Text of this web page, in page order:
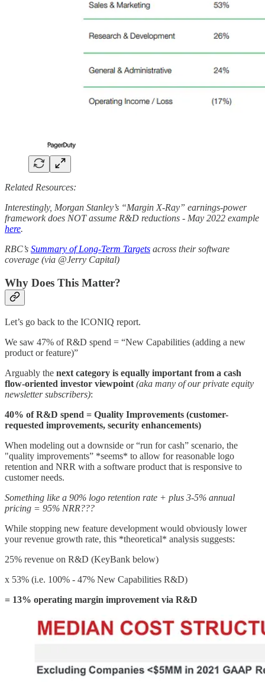
Related Resources:
Interestingly, Morgan Stanley’s “Margin X-Ray” earnings-power
framework does NOT assume R&D reductions - May 2022 example
here.
RBC’s Summary of Long-Term Targets across their software
coverage (via @Jerry Capital)
Why Does This Matter?
Let’s go back to the ICONIQ report.
We saw 47% of R&D spend = “New Capabilities (adding a new
product or feature)”
Arguably the next category is equally important from a cash
flow-oriented investor viewpoint (aka many of our private equity
newsletter subscribers):
40% of R&D spend = Quality Improvements (customer-
requested improvements, security enhancements)
When modeling out a downside or “run for cash” scenario, the
"quality improvements” *seems* to allow for reasonable logo
retention and NRR with a software product that is responsive to
customer needs.
Something like a 90% logo retention rate + plus 3-5% annual
pricing = 95% NRR???
While stopping new feature development would obviously lower
your revenue growth rate, this *theoretical* analysis suggests:
25% revenue on R&D (KeyBank below)
x 53% (i.e. 100% - 47% New Capabilities R&D)
= 13% operating margin improvement via R&D